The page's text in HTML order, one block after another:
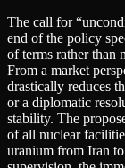
The call for
end of the policy
of terms rather than
From a market
drastically reduces
or a diplomatic
stability. The
of all nuclear
uranium from Iran